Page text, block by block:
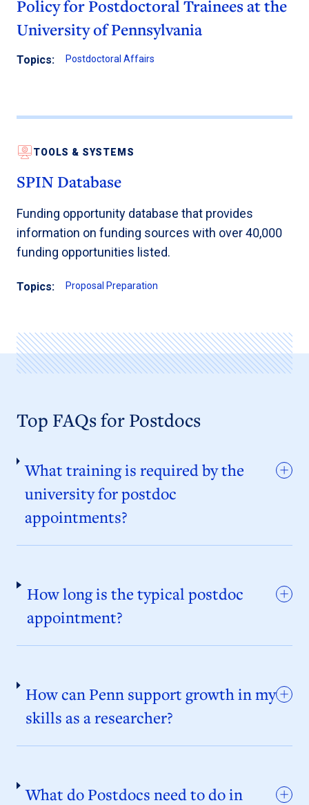
Policy for Postdoctoral Trainees at the
University of Pennsylvania
Topics: Postdoctoral Affairs
TOOLS & SYSTEMS
SPIN Database
Funding opportunity database that provides
information on funding sources with over 40,000
funding opportunities listed.
Topics: Proposal Preparation
Top FAQs for Postdocs
What training is required by the
university for postdoc
appointments?
How long is the typical postdoc
appointment?
How can Penn support growth in my
skills as a researcher?
What do Postdocs need to do in